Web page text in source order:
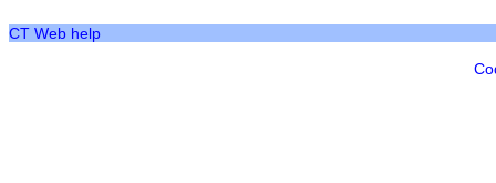
CT Web help